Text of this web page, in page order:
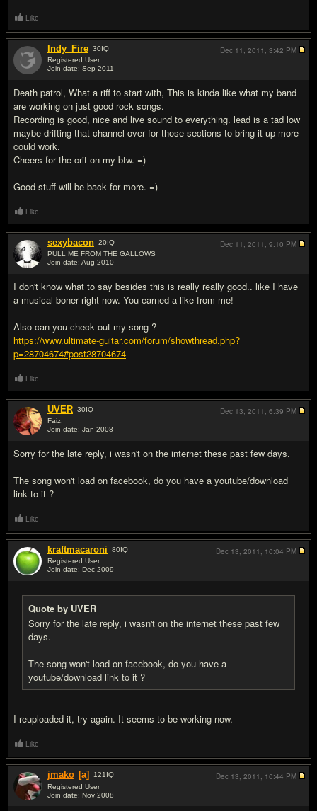
Like
Indy_Fire 30IQ
Registered User
Join date: Sep 2011
Death patrol, What a riff to start with, This is kinda like what my band
are working on just good rock songs.
Recording is good, nice and live sound to everything. lead is a tad low
maybe drifting that channel over for those sections to bring it up more
could work.
Cheers for the crit on my btw. =)
Good stuff will be back for more. =)
Dec 11, 2011, 3:42 PM
Like
sexybacon 20IQ
PULL ME FROM THE GALLOWS
Join date: Aug 2010
I don't know what to say besides this is really really good.. like I have
a musical boner right now. You earned a like from me!
Also can you check out my song ?
https://www.ultimate-guitar.com/forum/showthread.php?
p=28704674#post28704674
Dec 11, 2011, 9:10 PM
Like
UVER 30IQ
Faiz.
Join date: Jan 2008
Sorry for the late reply, i wasn't on the internet these past few days.
The song won't load on facebook, do you have a youtube/download
link to it ?
Dec 13, 2011, 6:39 PM
Like
kraftmacaroni 80IQ
Registered User
Join date: Dec 2009
Quote by UVER
Sorry for the late reply, i wasn't on the internet these past few
days.
The song won't load on facebook, do you have a
youtube/download link to it ?
I reuploaded it, try again. It seems to be working now.
Dec 13, 2011, 10:04 PM
Like
jmako [a] 121 IQ
Registered User
Join date: Nov 2008
Dec 13, 2011, 10:44 PM